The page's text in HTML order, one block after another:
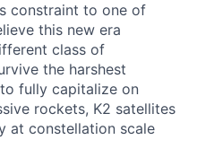
constraint to one of
this new era
class of
the harshest
fully capitalize on
rockets, K2 satellites
at constellation scale